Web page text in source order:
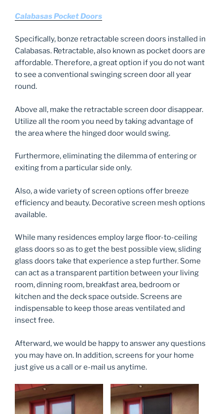
Calabasas Pocket Doors
Specifically, bonze retractable screen doors installed in
Calabasas. Retractable, also known as pocket doors are
affordable. Therefore, a great option if you do not want
to see a conventional swinging screen door all year
round.
Above all, make the retractable screen door disappear.
Utilize all the room you need by taking advantage of
the area where the hinged door would swing.
Furthermore, eliminating the dilemma of entering or
exiting from a particular side only.
Also, a wide variety of screen options offer breeze
efficiency and beauty. Decorative screen mesh options
available.
While many residences employ large floor-to-ceiling
glass doors so as to get the best possible view, sliding
glass doors take that experience a step further. Some
can act as a transparent partition between your living
room, dinning room, breakfast area, bedroom or
kitchen and the deck space outside. Screens are
indispensable to keep those areas ventilated and
insect free.
Afterward, we would be happy to answer any questions
you may have on. In addition, screens for your home
just give us a call or e-mail us anytime.